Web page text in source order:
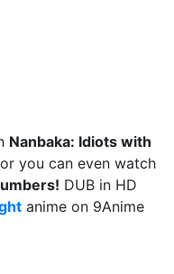
Nanbaka: Idiots with
you can even watch
DUB in HD
anime on 9Anime